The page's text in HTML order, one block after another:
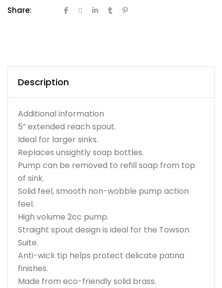
Share:
Description
Additional information
5” extended reach spout.
Ideal for larger sinks.
Replaces unsightly soap bottles.
Pump can be removed to refill soap from top
of sink.
Solid feel, smooth non-wobble pump action
feel.
High volume 2cc pump.
Straight spout design is ideal for the Towson
Suite.
Anti-wick tip helps protect delicate patina
finishes.
Made from eco-friendly solid brass.